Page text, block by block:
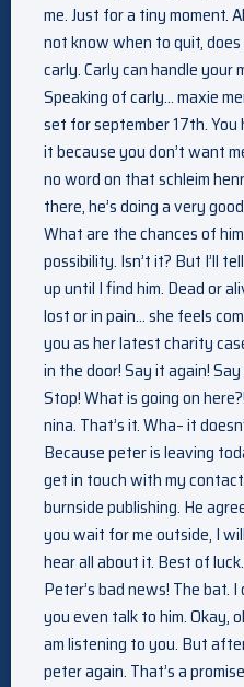
me. Just for a tiny moment.
not know when to quit, does
carly. Carly can handle your
Speaking of carly… maxie
set for september 17th. You
it because you don’t want
no word on that schleim
there, he’s doing a very
What are the chances of
possibility. Isn’t it? But I’ll
up until I find him. Dead or
lost or in pain… she feels
you as her latest charity
in the door! Say it again!
Stop! What is going on
nina. That’s it. Wha– it
Because peter is leaving
get in touch with my
burnside publishing. He
you wait for me outside, I
hear all about it. Best of
Peter’s bad news! The bat.
you even talk to him. Okay,
am listening to you. But
peter again. That’s a